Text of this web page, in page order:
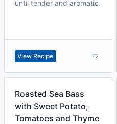
until tender and aromatic.
View Recipe
Roasted Sea Bass
with Sweet Potato,
Tomatoes and Thyme